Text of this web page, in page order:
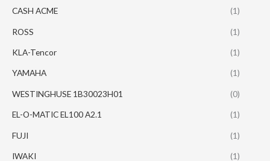
CASH ACME (1)
ROSS (1)
KLA-Tencor (1)
YAMAHA (1)
WESTINGHUSE 1B30023H01 (0)
EL-O-MATIC EL100 A2.1 (1)
FUJI (1)
IWAKI (1)